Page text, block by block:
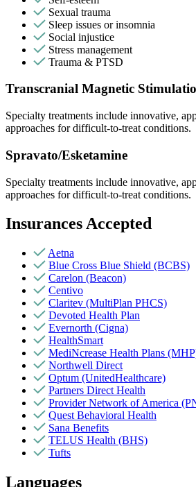
Sexual trauma
Sleep issues or insomnia
Social injustice
Stress management
Trauma & PTSD
Transcranial Magnetic
Specialty treatments include innovative,
approaches for difficult-to-treat conditions.
Spravato/Esketamine
Specialty treatments include innovative,
approaches for difficult-to-treat conditions.
Insurances Accepted
Aetna
Blue Cross Blue Shield (BCBS)
Carelon (Beacon)
Centivo
Claritev (MultiPlan PHCS)
Devoted Health Plan
Evernorth (Cigna)
HealthSmart
MediNcrease Health Plans
Northwell Direct
Optum (UnitedHealthcare)
Partners Direct Health
Provider Network of America
Quest Behavioral Health
Sana Benefits
TELUS Health (BHS)
Tufts
Languages